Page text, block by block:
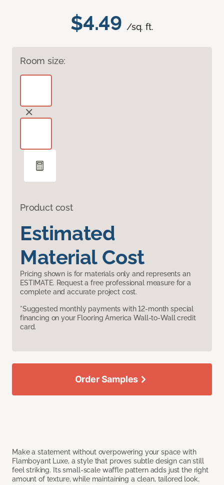
$4.49 /sq. ft.
Room size:
Product cost
Estimated
Material Cost
Pricing shown is for materials only and represents an
ESTIMATE. Request a free professional measure for a
complete and accurate project cost.
*Suggested monthly payments with 12-month special
financing on your Flooring America Wall-to-Wall credit
card.
Make a statement without overpowering your space with
Flamboyant Luxe, a style that proves subtle design can still
feel striking. Its small-scale waffle pattern adds just the right
amount of texture, while maintaining a clean, tailored look.
Order Samples